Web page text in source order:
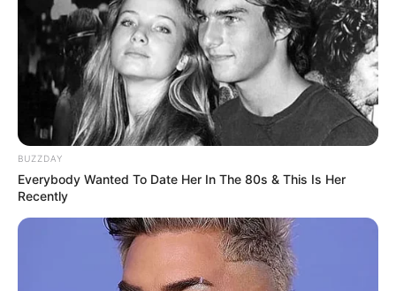
Add Gordolobo to your health routine todayand
experience the transformative healing power of this
incredible herb!
BUZZDAY
Everybody Wanted To Date Her In The 80s & This Is Her
Recently